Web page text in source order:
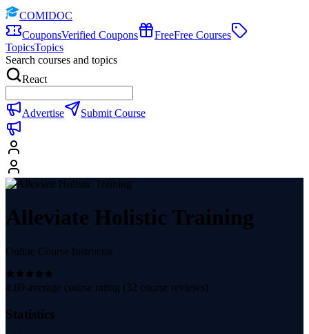
COMIDOC
CouponsVerified Coupons FreeFree Courses
TopicsTopics
Search courses and topics
React
Advertise Submit Course
Alleviate Holistic Training
Online Course Instructor
4.69 average course rating (32 course reviews)
Statistics